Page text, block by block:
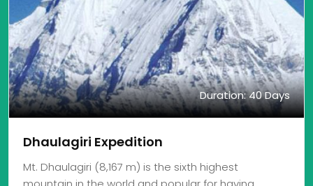
Duration: 40 Days
Dhaulagiri Expedition
Mt. Dhaulagiri (8,167 m) is the sixth highest